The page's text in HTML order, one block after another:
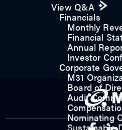
View Q&A
Financials
Monthly
Financial
Annual
Investor
Corporate
M31
Board of
Audit
Nominating
Sustainable